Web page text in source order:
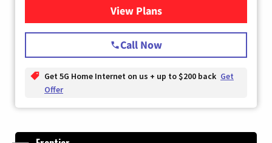
View Plansfor T-Mobile Home Internet
Call Now
Get 5G Home Internet on us + up to $200 back Get
Offer